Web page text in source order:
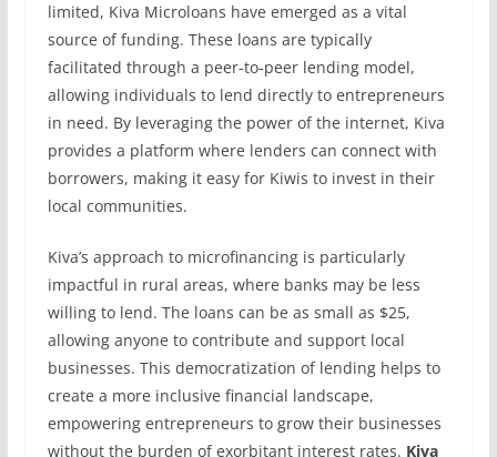
limited, Kiva Microloans have emerged as a vital
source of funding. These loans are typically
facilitated through a peer-to-peer lending model,
allowing individuals to lend directly to entrepreneurs
in need. By leveraging the power of the internet, Kiva
provides a platform where lenders can connect with
borrowers, making it easy for Kiwis to invest in their
local communities.
Kiva’s approach to microfinancing is particularly
impactful in rural areas, where banks may be less
willing to lend. The loans can be as small as $25,
allowing anyone to contribute and support local
businesses. This democratization of lending helps to
create a more inclusive financial landscape,
empowering entrepreneurs to grow their businesses
without the burden of exorbitant interest rates. Kiva